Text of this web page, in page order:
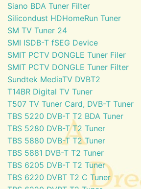
Siano BDA Tuner Filter
Silicondust HDHomeRun Tuner
SM TV Tuner 24
SMI ISDB-T fSEG Device
SMIT PCTV DONGLE Tuner Filer
SMIT PCTV DONGLE Tuner Filter
Sundtek MediaTV DVBT2
T14BR Digital TV Tuner
T507 TV Tuner Card, DVB-T Tuner
TBS 5220 DVB-T T2 BDA Tuner
TBS 5280 DVB-T T2 Tuner
TBS 5880 DVB-T T2 Tuner
TBS 5881 DVB-T T2 Tuner
TBS 6205 DVB-T T2 Tuner
TBS 6220 DVBT T2 C Tuner